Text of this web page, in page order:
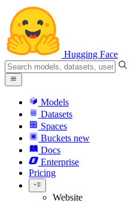
Hugging Face
Models
Datasets
Spaces
Buckets new
Docs
Enterprise
Pricing
Website